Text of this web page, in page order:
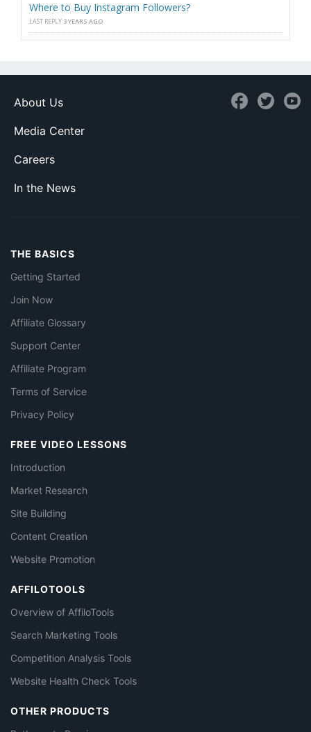
Where to Buy Instagram Followers?
LAST REPLY 3 YEARS AGO
About Us
Media Center
Careers
In the News
THE BASICS
Getting Started
Join Now
Affiliate Glossary
Support Center
Affiliate Program
Terms of Service
Privacy Policy
FREE VIDEO LESSONS
Introduction
Market Research
Site Building
Content Creation
Website Promotion
AFFILOTOOLS
Overview of AffiloTools
Search Marketing Tools
Competition Analysis Tools
Website Health Check Tools
OTHER PRODUCTS